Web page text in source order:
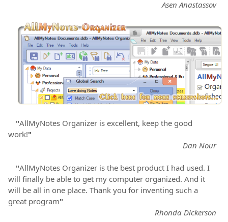
Asen Anastassov
"AllMyNotes Organizer is excellent, keep the good
work!"
Dan Nour
"AllMyNotes Organizer is the best product I had used. I
will finally be able to get my computer organized. And it
will be all in one place. Thank you for inventing such a
great program"
Rhonda Dickerson